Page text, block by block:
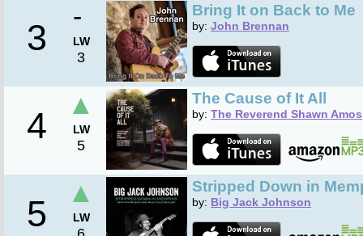
3
-
LW
3
Bring It on Back to Me
by: John Brennan
4
▲
LW
5
The Cause of It All
by: The Reverend Shawn Amos
5
▲
LW
Stripped Down in
by: Big Jack Johnson